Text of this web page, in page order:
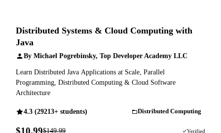
Distributed Systems & Cloud Computing with
Java
By Michael Pogrebinsky, Top Developer Academy LLC
Learn Distributed Java Applications at Scale, Parallel
Programming, Distributed Computing & Cloud Software
Architecture
4.3 (29213+ students) Distributed Computing
$10.99$149.99 Verified